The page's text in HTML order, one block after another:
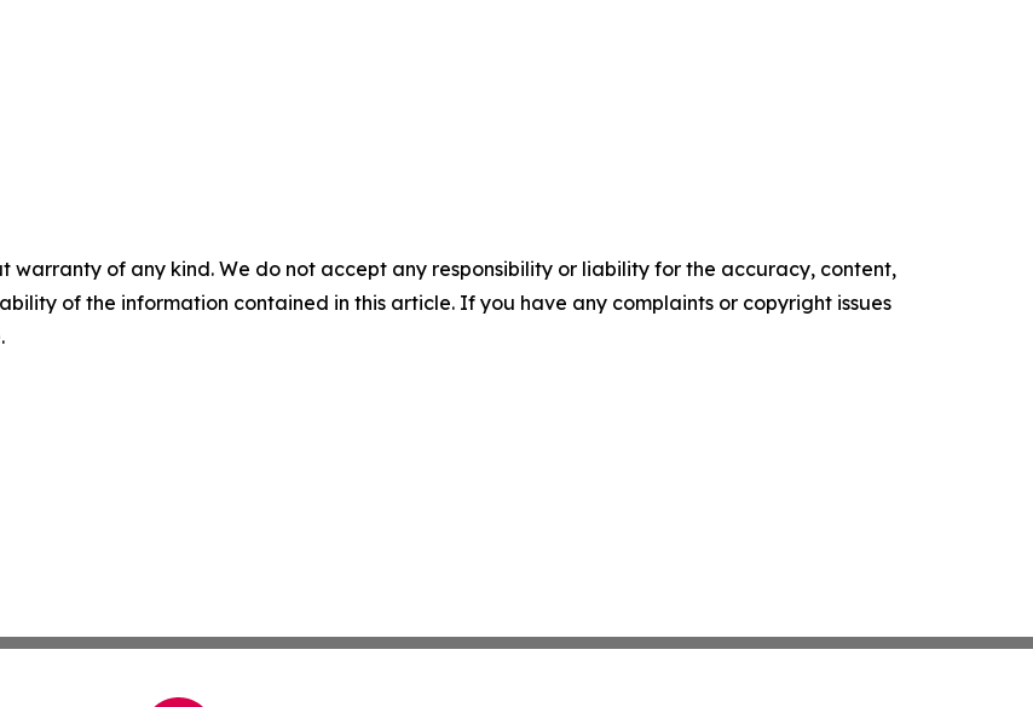
warranty of any kind. We do not accept any responsibility or liability for the accuracy, content,
of the information contained in this article. If you have any complaints or copyright issues